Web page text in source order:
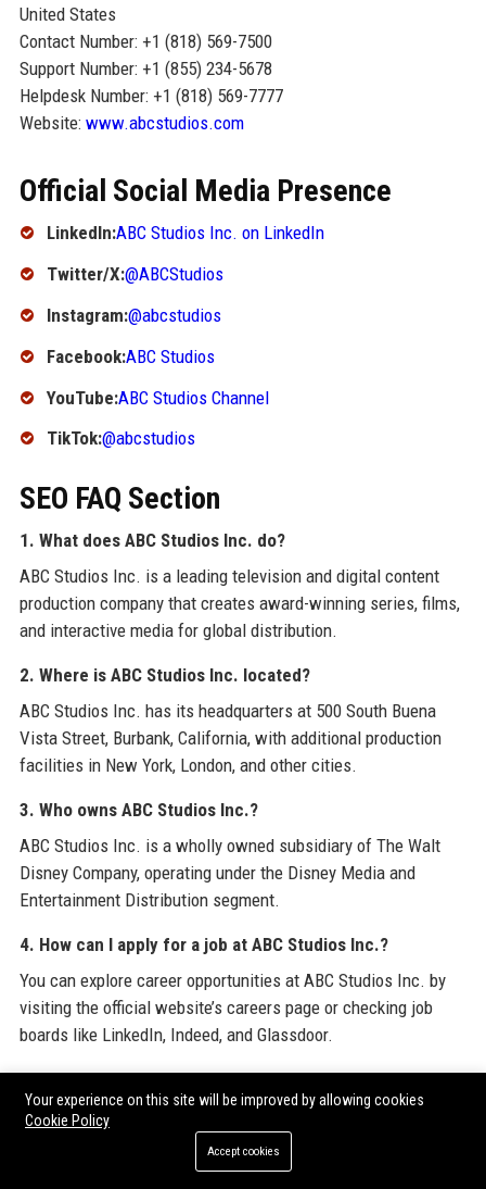
United States
Contact Number: +1 (818) 569-7500
Support Number: +1 (855) 234-5678
Helpdesk Number: +1 (818) 569-7777
Website: www.abcstudios.com
Official Social Media Presence
LinkedIn:ABC Studios Inc. on LinkedIn
Twitter/X:@ABCStudios
Instagram:@abcstudios
Facebook:ABC Studios
YouTube:ABC Studios Channel
TikTok:@abcstudios
SEO FAQ Section
1. What does ABC Studios Inc. do?
ABC Studios Inc. is a leading television and digital content
production company that creates award-winning series, films,
and interactive media for global distribution.
2. Where is ABC Studios Inc. located?
ABC Studios Inc. has its headquarters at 500 South Buena
Vista Street, Burbank, California, with additional production
facilities in New York, London, and other cities.
3. Who owns ABC Studios Inc.?
ABC Studios Inc. is a wholly owned subsidiary of The Walt
Disney Company, operating under the Disney Media and
Entertainment Distribution segment.
4. How can I apply for a job at ABC Studios Inc.?
You can explore career opportunities at ABC Studios Inc. by
visiting the official website’s careers page or checking job
boards like LinkedIn, Indeed, and Glassdoor.
5. What is the salary range for positions at ABC Studios
Inc.?
Salaries at ABC Studios Inc. vary by role and experience; for
example, a Senior Content Producer earns between $120,000
Your experience on this site will be improved by allowing cookies
Cookie Policy
Accept cookies